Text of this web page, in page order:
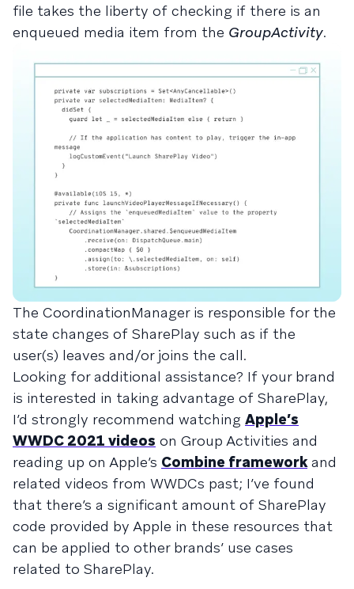
file takes the liberty of checking if there is an
enqueued media item from the GroupActivity.
The CoordinationManager is responsible for the
state changes of SharePlay such as if the
user(s) leaves and/or joins the call.
Looking for additional assistance? If your brand
is interested in taking advantage of SharePlay,
I’d strongly recommend watching Apple’s
WWDC 2021 videos on Group Activities and
reading up on Apple’s Combine frameworkand
related videos from WWDCs past; I’ve found
that there’s a significant amount of SharePlay
code provided by Apple in these resources that
can be applied to other brands’ use cases
related to SharePlay.